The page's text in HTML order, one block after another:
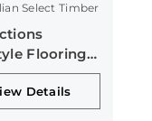
Select Timber
Flooring
Details